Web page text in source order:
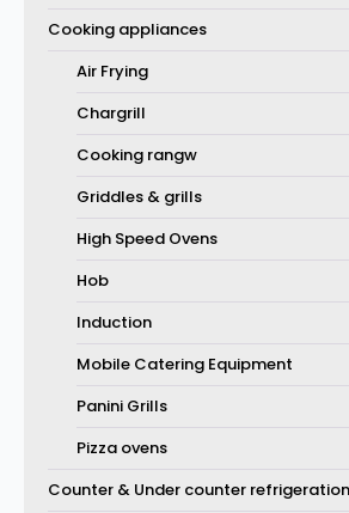
Cooking appliances
Air Frying
Chargrill
Cooking rangw
Griddles & grills
High Speed Ovens
Hob
Induction
Mobile Catering Equipment
Panini Grills
Pizza ovens
Counter & Under counter refrigeration